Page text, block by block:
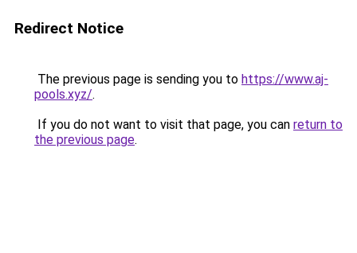
Redirect Notice
The previous page is sending you to https://www.aj-
pools.xyz/.
If you do not want to visit that page, you can return to
the previous page.